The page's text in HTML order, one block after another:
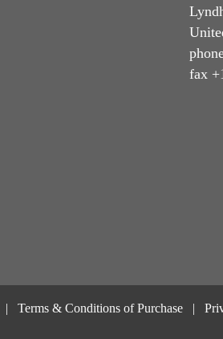
fax
Terms & Conditions of Purchase